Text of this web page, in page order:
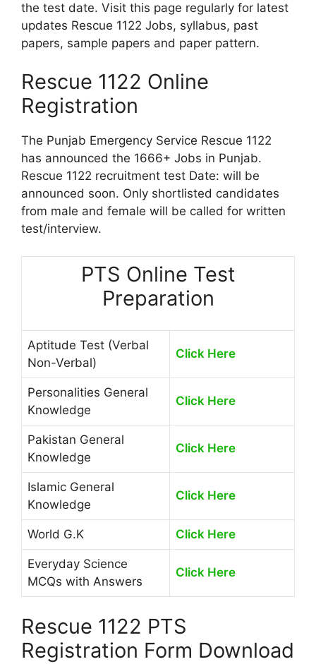
the test date. Visit this page regularly for latest
updates Rescue 1122 Jobs, syllabus, past
papers, sample papers and paper pattern.
Rescue 1122 Online
Registration
The Punjab Emergency Service Rescue 1122
has announced the 1666+ Jobs in Punjab.
Rescue 1122 recruitment test Date: will be
announced soon. Only shortlisted candidates
from male and female will be called for written
test/interview.
PTS Online Test
Preparation
Aptitude Test (Verbal
Non-Verbal)
Click Here
Personalities General
Knowledge
Click Here
Pakistan General
Knowledge
Click Here
Islamic General
Knowledge
Click Here
World G.K Click Here
Everyday Science
MCQs with Answers
Click Here
Rescue 1122 PTS
Registration Form Download